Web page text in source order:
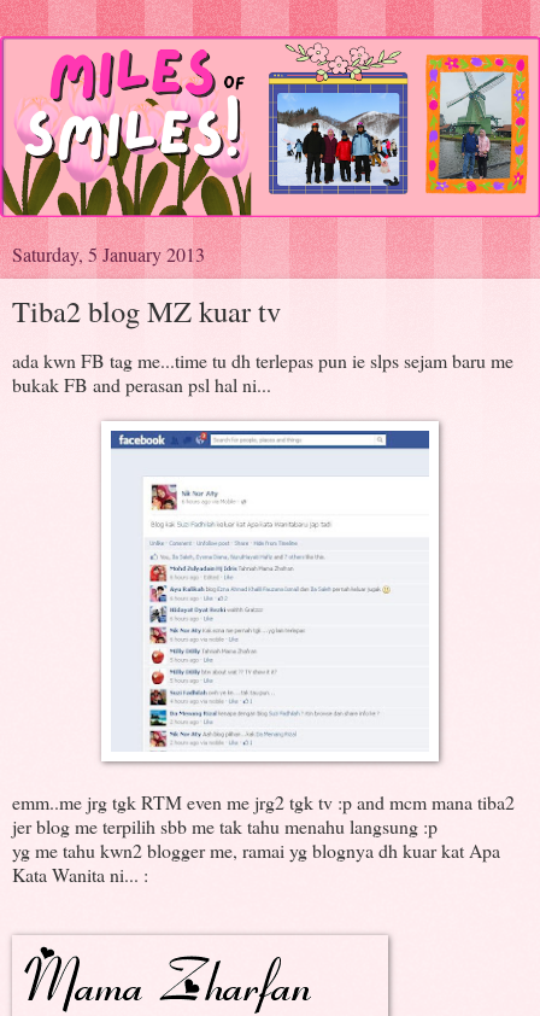
Saturday, 5 January 2013
Tiba2 blog MZ kuar tv
ada kwn FB tag me...time tu dh terlepas pun ie slps sejam baru me
bukak FB and perasan psl hal ni...
emm..me jrg tgk RTM even me jrg2 tgk tv :p and mcm mana tiba2
jer blog me terpilih sbb me tak tahu menahu langsung :p
yg me tahu kwn2 blogger me, ramai yg blognya dh kuar kat Apa
Kata Wanita ni... :